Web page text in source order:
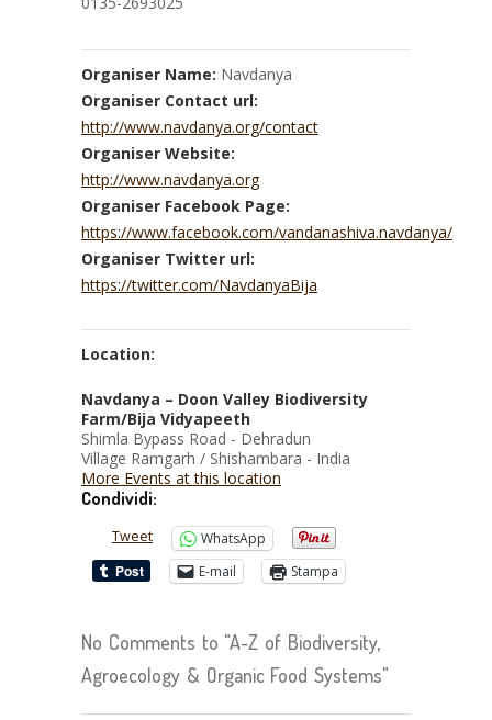
Organiser Name: Navdanya
Organiser Contact url:
http://www.navdanya.org/contact
Organiser Website:
http://www.navdanya.org
Organiser Facebook Page:
https://www.facebook.com/vandanashiva.navdanya/
Organiser Twitter url:
https://twitter.com/NavdanyaBija
Location:
Navdanya – Doon Valley Biodiversity
Farm/Bija Vidyapeeth
Shimla Bypass Road - Dehradun
Village Ramgarh / Shishambara - India
More Events at this location
Condividi:
Tweet
WhatsApp
E-mail
Stampa
No Comments to "A-Z of Biodiversity,
Agroecology & Organic Food Systems"